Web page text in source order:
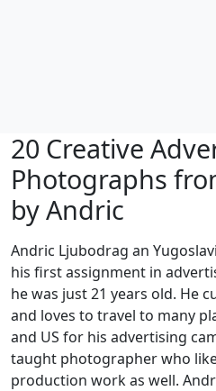
20 Creative
Photographs
by Andric
Andric Ljubodrag an
his first assignment in
he was just 21 years old. He
and loves to travel to many
and US for his advertising
taught photographer who
production work as well.